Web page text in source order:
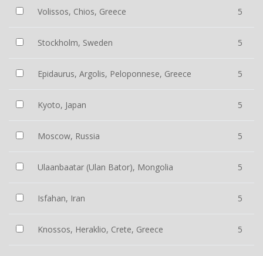
Volissos, Chios, Greece 5
Stockholm, Sweden 5
Epidaurus, Argolis, Peloponnese, Greece 5
Kyoto, Japan 5
Moscow, Russia 5
Ulaanbaatar (Ulan Bator), Mongolia 5
Isfahan, Iran 5
Knossos, Heraklio, Crete, Greece 5